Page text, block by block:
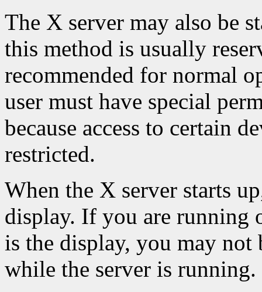
The X server may also be
this method is usually
recommended for normal
user must have special
because access to certain
restricted.
When the X server starts
display. If you are running
is the display, you may
while the server is running.